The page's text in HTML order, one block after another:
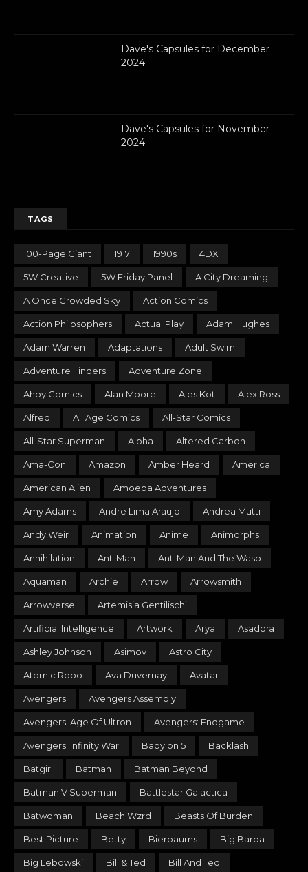
Dave's Capsules for December
2024
Dave's Capsules for November
2024
TAGS
100-Page Giant 1917 1990s 4DX
5W Creative 5W Friday Panel A City Dreaming
A Once Crowded Sky Action Comics
Action Philosophers Actual Play Adam Hughes
Adam Warren Adaptations Adult Swim
Adventure Finders Adventure Zone
Ahoy Comics Alan Moore Ales Kot Alex Ross
Alfred All Age Comics All-Star Comics
All-Star Superman Alpha Altered Carbon
Ama-Con Amazon Amber Heard America
American Alien Amoeba Adventures
Amy Adams Andre Lima Araujo Andrea Mutti
Andy Weir Animation Anime Animorphs
Annihilation Ant-Man Ant-Man And The Wasp
Aquaman Archie Arrow Arrowsmith
Arrowverse Artemisia Gentilischi
Artificial Intelligence Artwork Arya Asadora
Ashley Johnson Asimov Astro City
Atomic Robo Ava Duvernay Avatar
Avengers Avengers Assembly
Avengers: Age Of Ultron Avengers: Endgame
Avengers: Infinity War Babylon 5 Backlash
Batgirl Batman Batman Beyond
Batman V Superman Battlestar Galactica
Batwoman Beach Wzrd Beasts Of Burden
Best Picture Betty Bierbaums Big Barda
Big Lebowski Bill & Ted Bill And Ted